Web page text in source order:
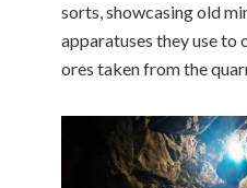
sorts, showcasing old
apparatuses they use to
ores taken from the